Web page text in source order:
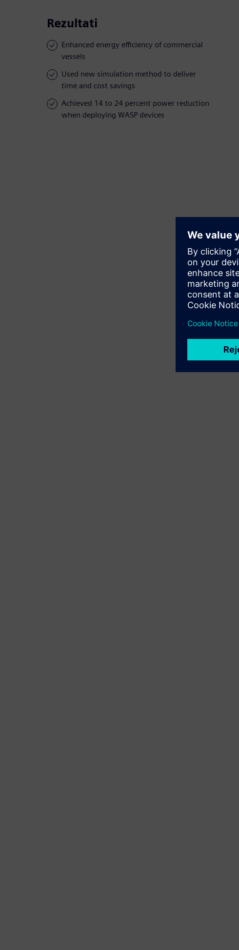
Rezultati
Enhanced energy efficiency of commercial
vessels
Used new simulation method to deliver
time and cost savings
Achieved 14 to 24 percent power reduction
when deploying WASP devices